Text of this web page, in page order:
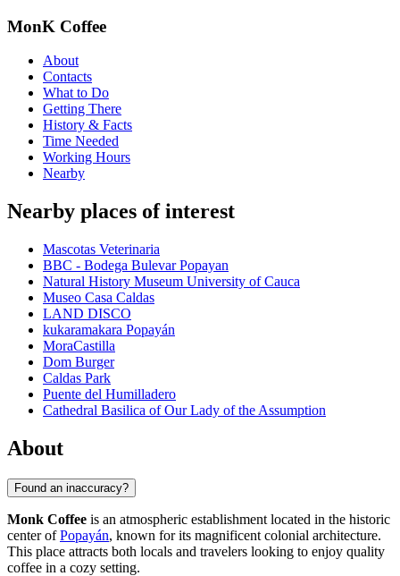
MonK Coffee
About
Contacts
What to Do
Getting There
History & Facts
Time Needed
Working Hours
Nearby
Nearby places of interest
Mascotas Veterinaria
BBC - Bodega Bulevar Popayan
Natural History Museum University of Cauca
Museo Casa Caldas
LAND DISCO
kukaramakara Popayán
MoraCastilla
Dom Burger
Caldas Park
Puente del Humilladero
Cathedral Basilica of Our Lady of the Assumption
About
Found an inaccuracy?
Monk Coffee is an atmospheric establishment located in the historic
center ofPopayán, known for its magnificent colonial architecture.
This place attracts both locals and travelers looking to enjoy quality
coffee in a cozy setting.